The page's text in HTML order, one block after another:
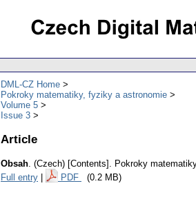
DML-CZ Home
Pokroky matematiky, fyziky a astronomie
Volume 5
Issue 3
Article
Obsah. (Czech) [Contents]. Pokroky
Full entry
PDF (0.2 MB)